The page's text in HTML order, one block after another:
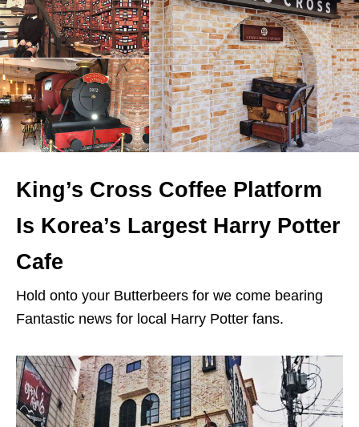
King’s Cross Coffee Platform
Is Korea’s Largest Harry Potter
Cafe
Hold onto your Butterbeers for we come bearing
Fantastic news for local Harry Potter fans.